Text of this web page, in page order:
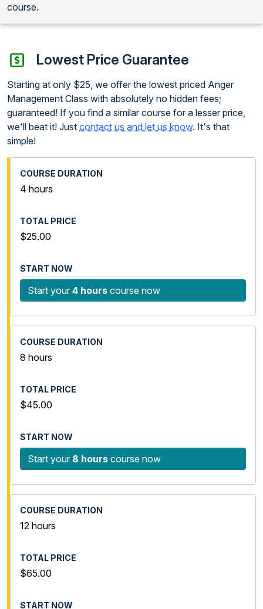
course.
Lowest Price Guarantee
Starting at only $25, we offer the lowest priced Anger
Management Class with absolutely no hidden fees;
guaranteed! If you find a similar course for a lesser price,
we'll beat it! Just contact us and let us know. It's that
simple!
4 hours
$25.00
Start your 4 hours course now
8 hours
$45.00
Start your 8 hours course now
12 hours
$65.00